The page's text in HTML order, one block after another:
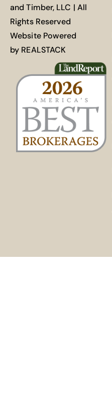
and Timber, LLC | All
Rights Reserved
Website Powered
by REALSTACK